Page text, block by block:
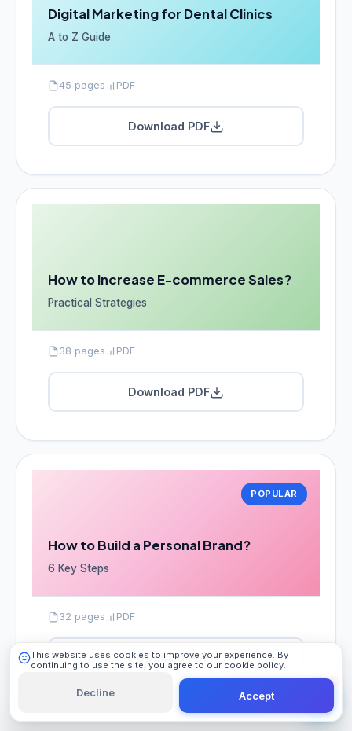
Digital Marketing for Dental Clinics
A to Z Guide
45 pages PDF
Download PDF
How to Increase E-commerce Sales?
Practical Strategies
38 pages PDF
Download PDF
POPULAR
How to Build a Personal Brand?
6 Key Steps
32 pages PDF
Download PDF
This website uses cookies to improve your experience. By
continuing to use the site, you agree to our cookie policy.
Decline Accept